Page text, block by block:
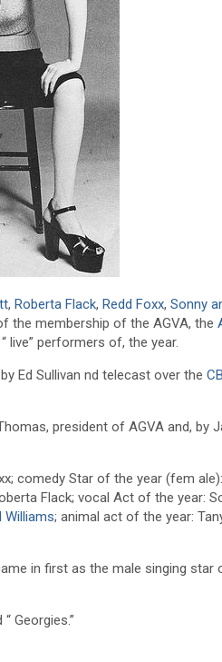
, Roberta Flack, Redd Foxx, Sonny
the membership of the AGVA, the
live” performers of, the year.
Ed Sullivan nd telecast over the
president of AGVA and, by
comedy Star of the year (fem
Flack; vocal Act of the year:
Williams; animal act of the year:
in first as the male singing
Georgies.”